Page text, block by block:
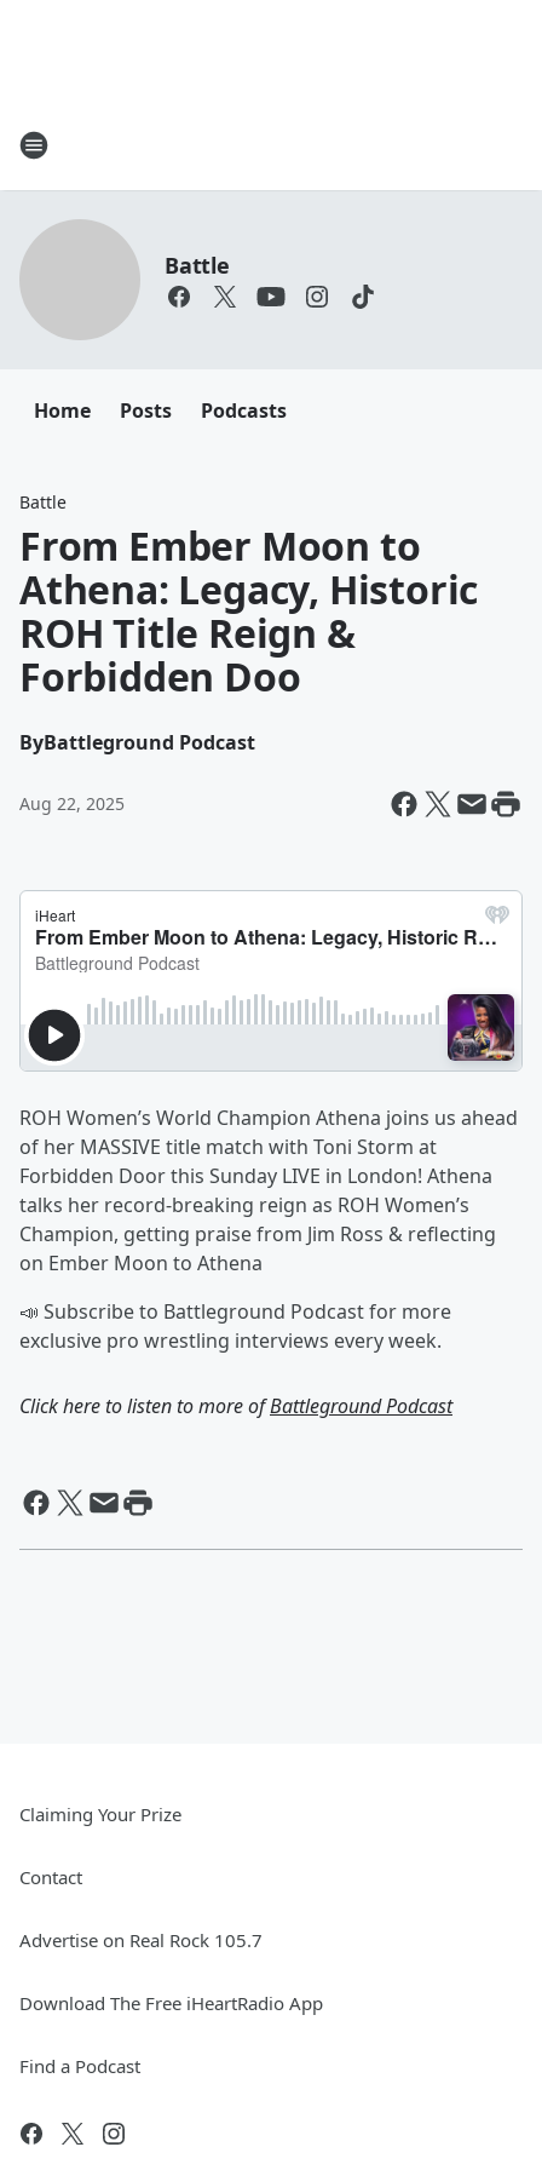
Battle
Home Posts Podcasts
Battle
From Ember Moon to
Athena: Legacy, Historic
ROH Title Reign &
Forbidden Doo
ByBattleground Podcast
Aug 22, 2025
ROH Women’s World Champion Athena joins us ahead
of her MASSIVE title match with Toni Storm at
Forbidden Door this Sunday LIVE in London! Athena
talks her record-breaking reign as ROH Women’s
Champion, getting praise from Jim Ross & reflecting
on Ember Moon to Athena
📣 Subscribe to Battleground Podcast for more
exclusive pro wrestling interviews every week.
Click here to listen to more ofBattleground Podcast
Claiming Your Prize
Contact
Advertise on Real Rock 105.7
Download The Free iHeartRadio App
Find a Podcast